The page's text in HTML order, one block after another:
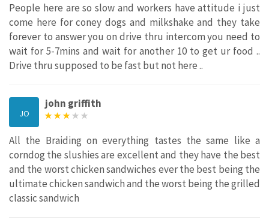
People here are so slow and workers have attitude i just
come here for coney dogs and milkshake and they take
forever to answer you on drive thru intercom you need to
wait for 5-7mins and wait for another 10 to get ur food ..
Drive thru supposed to be fast but not here ..
JO
john griffith
All the Braiding on everything tastes the same like a
corndog the slushies are excellent and they have the best
and the worst chicken sandwiches ever the best being the
ultimate chicken sandwich and the worst being the grilled
classic sandwich